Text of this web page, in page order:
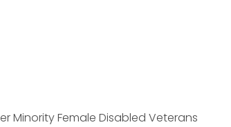
Minority Female Disabled Veterans